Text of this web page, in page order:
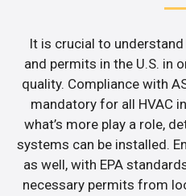
It is crucial to
and permits in the U.S. in
quality. Compliance with
mandatory for all HVAC
what’s more play a role,
systems can be installed.
as well, with EPA
necessary permits from